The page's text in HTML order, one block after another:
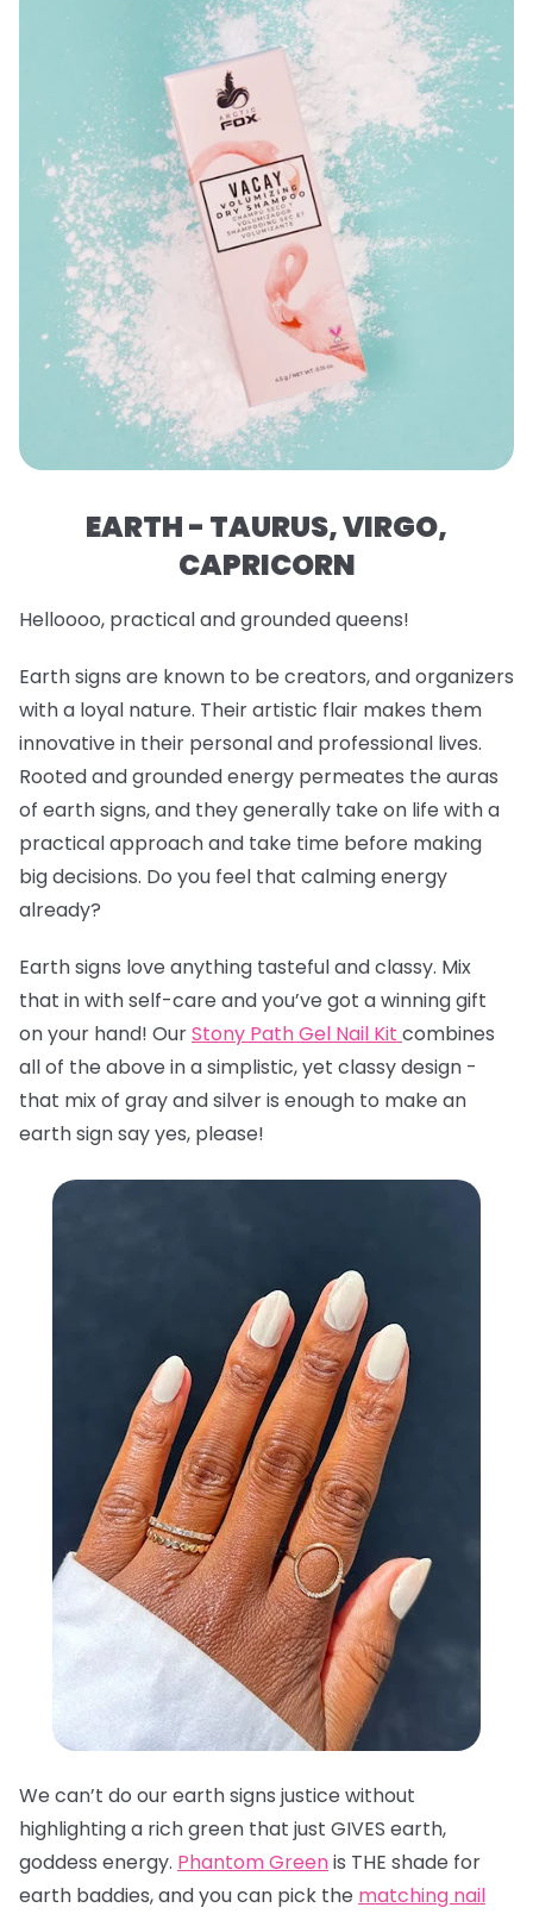
EARTH - TAURUS, VIRGO,
CAPRICORN
Helloooo, practical and grounded queens!
Earth signs are known to be creators, and organizers
with a loyal nature. Their artistic flair makes them
innovative in their personal and professional lives.
Rooted and grounded energy permeates the auras
of earth signs, and they generally take on life with a
practical approach and take time before making
big decisions. Do you feel that calming energy
already?
Earth signs love anything tasteful and classy. Mix
that in with self-care and you’ve got a winning gift
on your hand! OurStony Path Gel Nail Kit combines
all of the above in a simplistic, yet classy design -
that mix of gray and silver is enough to make an
earth sign say yes, please!
We can’t do our earth signs justice without
highlighting a rich green that just GIVES earth,
goddess energy. Phantom Greenis THE shade for
earth baddies, and you can pick the matching nail